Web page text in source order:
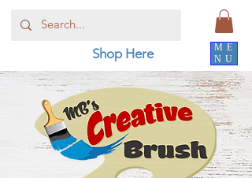
ME
NU
Shop Here